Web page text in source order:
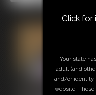
Click for
Your state
adult (and
and/or identity
website.